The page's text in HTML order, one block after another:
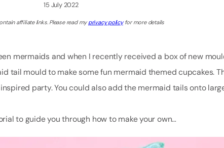
15 July 2022
affiliate links. Please read myprivacy policyfor more details
mermaids and when I recently received a box of new
tail mould to make some fun mermaid themed cupcakes.
party. You could also add the mermaid tails onto
to guide you through how to make your own…